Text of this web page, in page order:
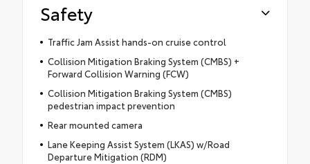
Safety
Traffic Jam Assist hands-on cruise control
Collision Mitigation Braking System (CMBS) +
Forward Collision Warning (FCW)
Collision Mitigation Braking System (CMBS)
pedestrian impact prevention
Rear mounted camera
Lane Keeping Assist System (LKAS) w/Road
Departure Mitigation (RDM)